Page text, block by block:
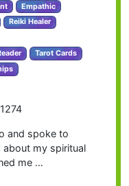
Empathic
Reiki Healer
Tarot Cards
and spoke to
about my spiritual
me …